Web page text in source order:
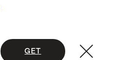
GET